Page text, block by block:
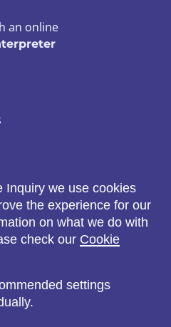
an online
Inquiry we use cookies
the experience for our
on what we do with
check our Cookie
settings